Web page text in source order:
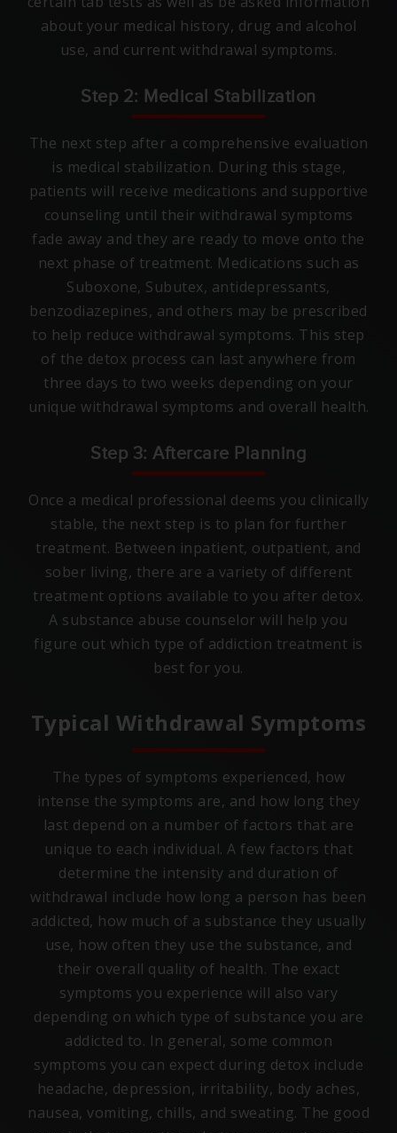
about your medical history, drug and alcohol
use, and current withdrawal symptoms.
Step 2: Medical Stabilization
The next step after a comprehensive evaluation
is medical stabilization. During this stage,
patients will receive medications and supportive
counseling until their withdrawal symptoms
fade away and they are ready to move onto the
next phase of treatment. Medications such as
Suboxone, Subutex, antidepressants,
benzodiazepines, and others may be prescribed
to help reduce withdrawal symptoms. This step
of the detox process can last anywhere from
three days to two weeks depending on your
unique withdrawal symptoms and overall health.
Step 3: Aftercare Planning
Once a medical professional deems you clinically
stable, the next step is to plan for further
treatment. Between inpatient, outpatient, and
sober living, there are a variety of different
treatment options available to you after detox.
A substance abuse counselor will help you
figure out which type of addiction treatment is
best for you.
Typical Withdrawal Symptoms
The types of symptoms experienced, how
intense the symptoms are, and how long they
last depend on a number of factors that are
unique to each individual. A few factors that
determine the intensity and duration of
withdrawal include how long a person has been
addicted, how much of a substance they usually
use, how often they use the substance, and
their overall quality of health. The exact
symptoms you experience will also vary
depending on which type of substance you are
addicted to. In general, some common
symptoms you can expect during detox include
headache, depression, irritability, body aches,
nausea, vomiting, chills, and sweating. The good